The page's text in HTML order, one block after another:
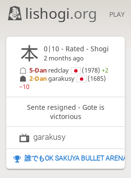
lishogi.org PLAY
0|10 - Rated - Shogi
2 months ago
2-Dangarakusy
(1685)
−10
5-Dan redclay (1978) +2
Sente resigned - Gote is
victorious
garakusy
誰でもOK SAKUYA BULLET ARENA